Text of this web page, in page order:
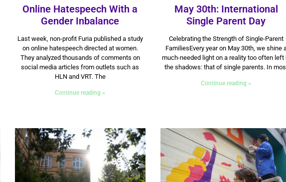
Online Hatespeech With a
Gender Inbalance
Last week, non-profit Furia published a study
on online hatespeech directed at women.
They analyzed thousands of comments on
social media articles from outlets such as
HLN and VRT. The
Continue reading »
May 30th: International
Single Parent Day
Celebrating the Strength of Single-Parent
FamiliesEvery year on May 30th, we shine
much-needed light on a reality too often left
the shadows: that of single parents. In
Continue reading »